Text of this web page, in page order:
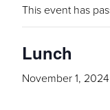
This event has
Lunch
November 1, 2024